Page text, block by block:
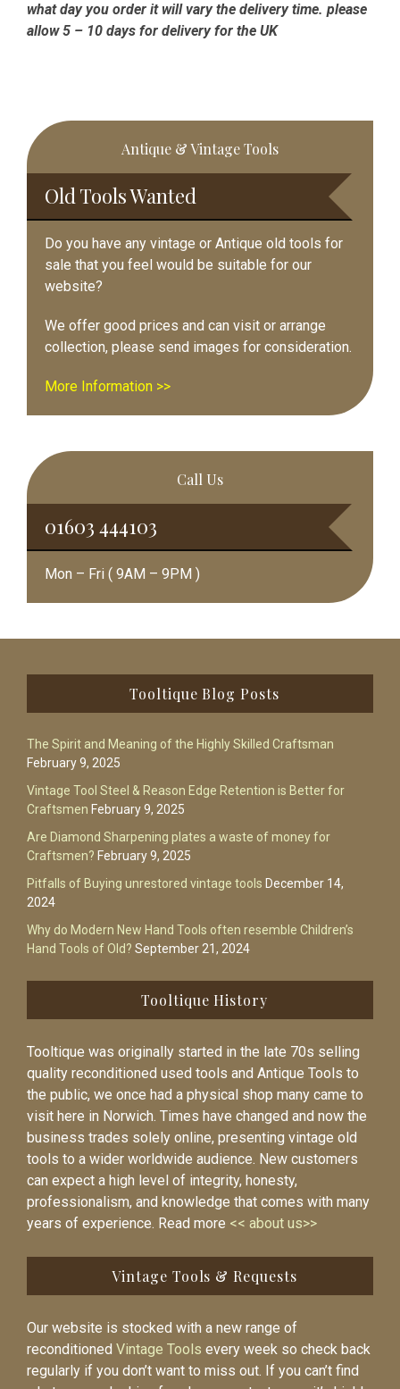
what day you order it will vary the delivery time. please
allow 5 – 10 days for delivery for the UK
Primary
Sidebar
Antique & Vintage Tools
Old Tools Wanted
Do you have any vintage or Antique old tools for
sale that you feel would be suitable for our
website?
We offer good prices and can visit or arrange
collection, please send images for consideration.
More Information >>
Call Us
01603 444103
Mon – Fri ( 9AM – 9PM )
Tooltique Blog Posts
The Spirit and Meaning of the Highly Skilled Craftsman
February 9, 2025
Vintage Tool Steel & Reason Edge Retention is Better for
Craftsmen February 9, 2025
Are Diamond Sharpening plates a waste of money for
Craftsmen? February 9, 2025
Pitfalls of Buying unrestored vintage tools December 14,
2024
Why do Modern New Hand Tools often resemble Children’s
Hand Tools of Old? September 21, 2024
Tooltique History
Tooltique was originally started in the late 70s selling
quality reconditioned used tools and Antique Tools to
the public, we once had a physical shop many came to
visit here in Norwich. Times have changed and now the
business trades solely online, presenting vintage old
tools to a wider worldwide audience. New customers
can expect a high level of integrity, honesty,
professionalism, and knowledge that comes with many
years of experience. Read more << about us>>
Vintage Tools & Requests
Our website is stocked with a new range of
reconditioned Vintage Tools every week so check back
regularly if you don’t want to miss out. If you can’t find